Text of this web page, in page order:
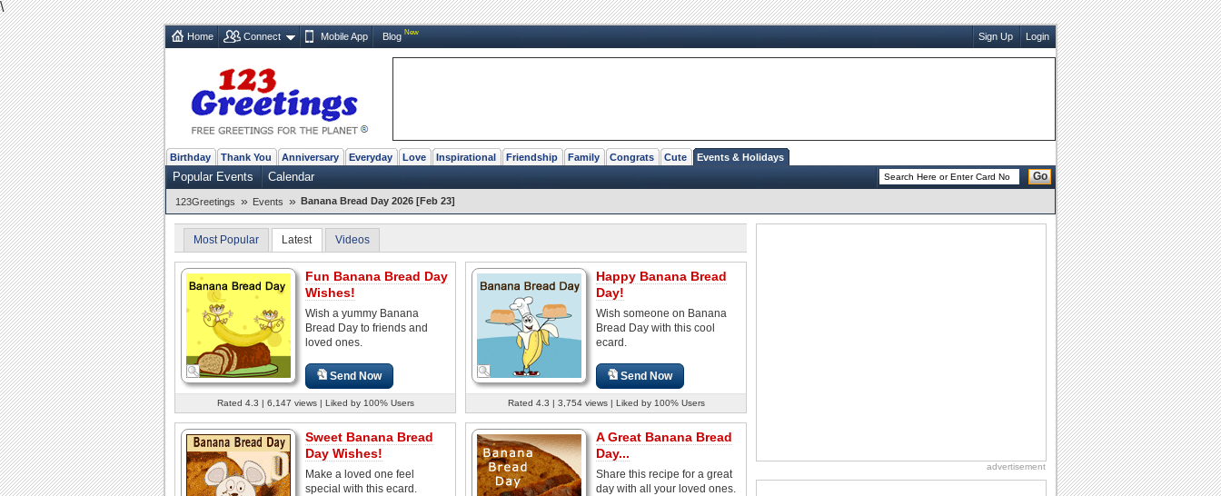
\
Home Connect Mobile App Blog New Sign Up Login
Birthday Thank You Anniversary Everyday Love Inspirational Friendship Family Congrats Cute Events & Holidays
Popular Events Calendar Go
123Greetings » Events » Banana Bread Day 2026 [Feb 23]
Most Popular Latest Videos
Fun Banana Bread Day
Wishes!
Wish a yummy Banana
Bread Day to friends and
loved ones.
Send Now
Rated 4.3 | 6,147 views | Liked by 100% Users
Happy Banana Bread
Day!
Wish someone on Banana
Bread Day with this cool
ecard.
Send Now
Rated 4.3 | 3,754 views | Liked by 100% Users
Sweet Banana Bread
Day Wishes!
Make a loved one feel
special with this ecard.
A Great Banana Bread
Day...
Share this recipe for a great
day with all your loved ones.
advertisement